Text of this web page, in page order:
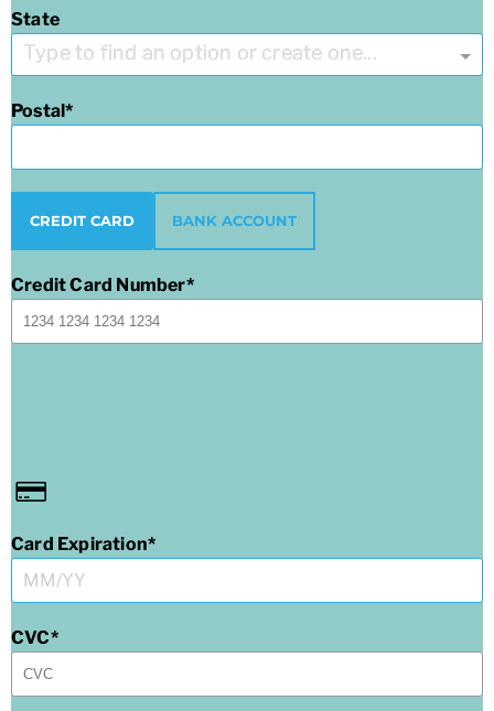
State
Type to find an option or create one...
Postal
CREDIT CARD BANK ACCOUNT
Credit Card Number
Card Expiration
CVC